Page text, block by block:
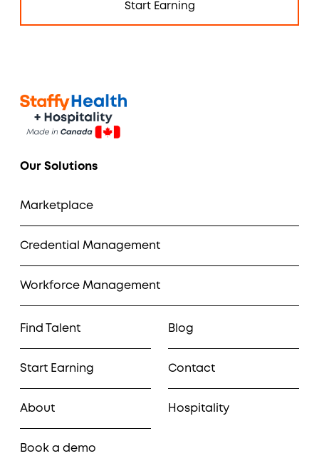
Start Earning
Our Solutions
Marketplace
Credential Management
Workforce Management
Find Talent
Start Earning
About
Book a demo
Blog
Contact
Hospitality